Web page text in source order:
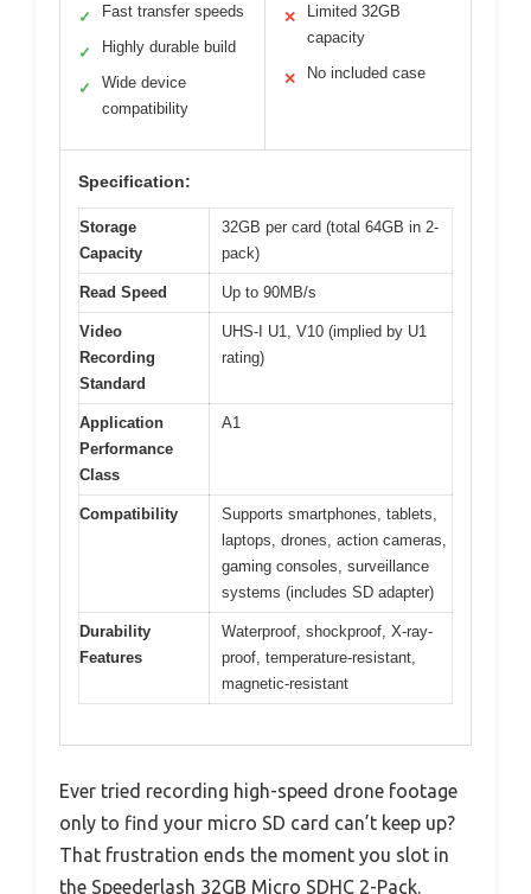
✓ Fast transfer speeds
✓ Highly durable build
✓
Wide device
compatibility
✕
Limited 32GB
capacity
✕ No included case
Specification:
Storage
Capacity
32GB per card (total 64GB in 2-
pack)
Read Speed Up to 90MB/s
Video
Recording
Standard
UHS-I U1, V10 (implied by U1
rating)
Application
Performance
Class
A1
Compatibility
Supports smartphones, tablets,
laptops, drones, action cameras,
gaming consoles, surveillance
systems (includes SD adapter)
Durability
Features
Waterproof, shockproof, X-ray-
proof, temperature-resistant,
magnetic-resistant
Ever tried recording high-speed drone footage
only to find your micro SD card can’t keep up?
That frustration ends the moment you slot in
the Speederlash 32GB Micro SDHC 2-Pack.